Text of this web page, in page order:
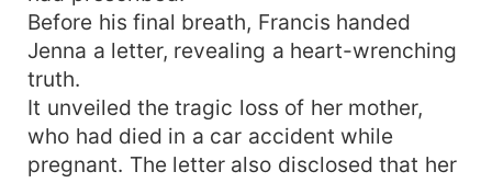
Before his final breath, Francis handed
Jenna a letter, revealing a heart-wrenching
truth.
It unveiled the tragic loss of her mother,
who had died in a car accident while
pregnant. The letter also disclosed that her